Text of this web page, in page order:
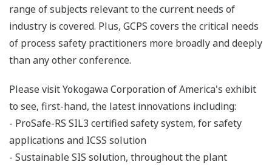
range of subjects relevant to the current needs of
industry is covered. Plus, GCPS covers the critical needs
of process safety practitioners more broadly and deeply
than any other conference.
Please visit Yokogawa Corporation of America's exhibit
to see, first-hand, the latest innovations including:
- ProSafe-RS SIL3 certified safety system, for safety
applications and ICSS solution
- Sustainable SIS solution, throughout the plant